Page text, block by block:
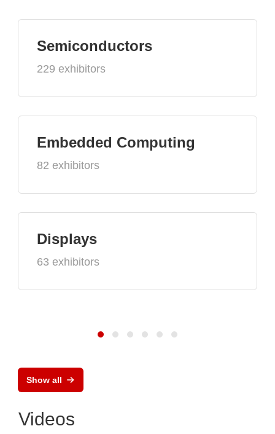
Semiconductors
229 exhibitors
Embedded Computing
82 exhibitors
Displays
63 exhibitors
Show all
Videos